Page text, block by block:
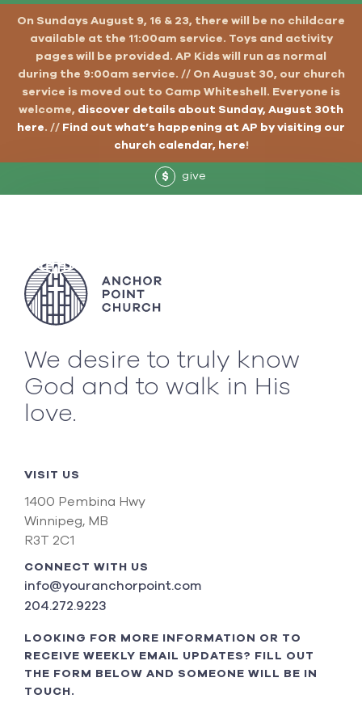
On Sundays August 9, 16 & 23, there will be no childcare
available at the 11:00am service. Toys and activity
pages will be provided. AP Kids will run as normal
during the 9:00am service. // On August 30, our church
service is moved out to Camp Whiteshell. Everyone is
welcome, discover details about Sunday, August 30th
here. // Find out what’s happening at AP by visiting our
church calendar, here!
$ give
We desire to truly know
God and to walk in His
love.
VISIT US
1400 Pembina Hwy
Winnipeg, MB
R3T 2C1
CONNECT WITH US
info@youranchorpoint.com
204.272.9223
LOOKING FOR MORE INFORMATION OR TO
RECEIVE WEEKLY EMAIL UPDATES? FILL OUT
THE FORM BELOW AND SOMEONE WILL BE IN
TOUCH.